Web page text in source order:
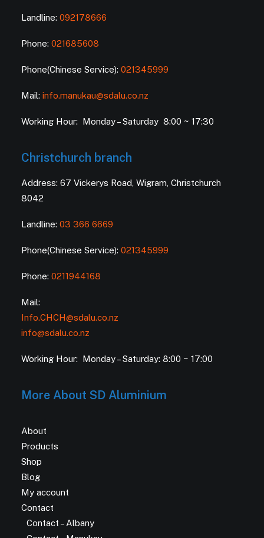
Landline: 092178666
Phone: 021685608
Phone(Chinese Service): 021345999
Mail: info.manukau@sdalu.co.nz
Working Hour: Monday – Saturday 8:00 ~ 17:30
Christchurch branch
Address: 67 Vickerys Road, Wigram, Christchurch
8042
Landline: 03 366 6669
Phone(Chinese Service): 021345999
Phone: 0211944168
Mail:
Info.CHCH@sdalu.co.nz
info@sdalu.co.nz
Working Hour: Monday – Saturday: 8:00 ~ 17:00
More About SD Aluminium
About
Products
Shop
Blog
My account
Contact
Contact – Albany